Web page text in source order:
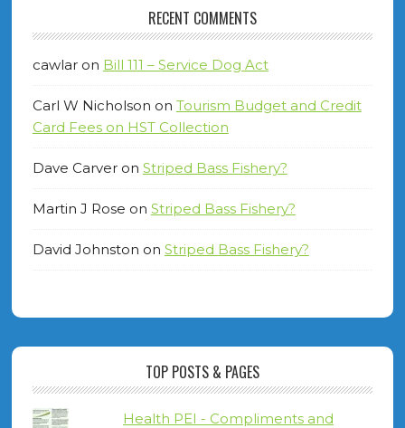
RECENT COMMENTS
cawlaron Bill 111 – Service Dog Act
Carl W Nicholson on Tourism Budget and Credit
Card Fees on HST Collection
Dave Carveron Striped Bass Fishery?
Martin J Rose on Striped Bass Fishery?
David Johnston on Striped Bass Fishery?
TOP POSTS & PAGES
Health PEI - Compliments and